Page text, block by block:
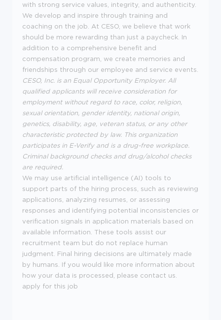
with strong service values, integrity, and authenticity.
We develop and inspire through training and
coaching on the job. At CESO, we believe that work
should be more rewarding than just a paycheck. In
addition to a comprehensive benefit and
compensation program, we create memories and
friendships through our employee and service events.
CESO, Inc. is an Equal Opportunity Employer. All
qualified applicants will receive consideration for
employment without regard to race, color, religion,
sexual orientation, gender identity, national origin,
genetics, disability, age, veteran status, or any other
characteristic protected by law. This organization
participates in E-Verify and is a drug-free workplace.
Criminal background checks and drug/alcohol checks
are required.
We may use artificial intelligence (AI) tools to
support parts of the hiring process, such as reviewing
applications, analyzing resumes, or assessing
responses and identifying potential inconsistencies or
verification signals in application materials based on
available information. These tools assist our
recruitment team but do not replace human
judgment. Final hiring decisions are ultimately made
by humans. If you would like more information about
how your data is processed, please contact us.
apply for this job